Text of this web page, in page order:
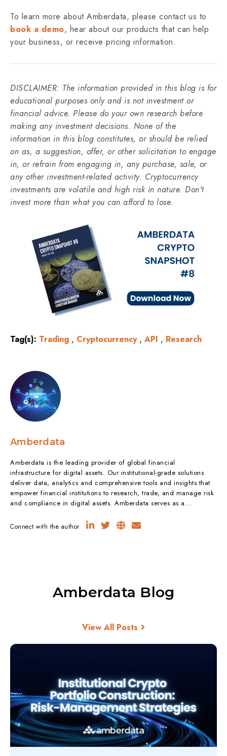
To learn more about Amberdata, please contact us to
book a demo, hear about our products that can help
your business, or receive pricing information.
DISCLAIMER: The information provided in this blog is for
educational purposes only and is not investment or
financial advice. Please do your own research before
making any investment decisions. None of the
information in this blog constitutes, or should be relied
on as, a suggestion, offer, or other solicitation to engage
in, or refrain from engaging in, any purchase, sale, or
any other investment-related activity. Cryptocurrency
investments are volatile and high risk in nature. Don't
invest more than what you can afford to lose.
Tag(s): Trading , Cryptocurrency, API , Research
Amberdata
Amberdata is the leading provider of global financial
infrastructure for digital assets. Our institutional-grade solutions
deliver data, analytics and comprehensive tools and insights that
empower financial institutions to research, trade, and manage risk
and compliance in digital assets. Amberdata serves as a...
Connect with the author
Amberdata Blog
View All Posts